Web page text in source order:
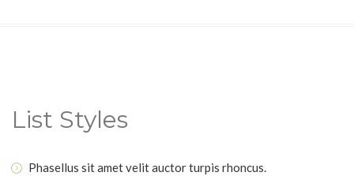
List Styles
Phasellus sit amet velit auctor turpis rhoncus.